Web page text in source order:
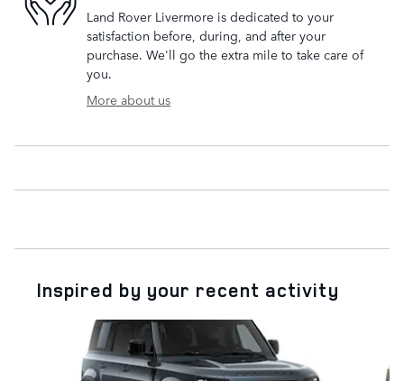
Land Rover Livermore is dedicated to your
satisfaction before, during, and after your
purchase. We'll go the extra mile to take care of
you.
More about us
Inspired by your recent activity